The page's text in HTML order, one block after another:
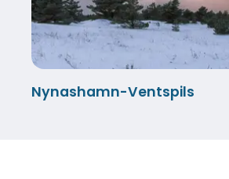
Nynashamn-Ventspils